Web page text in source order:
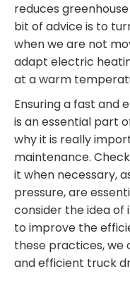
reduces
bit of advice is to
when we are not
adapt electric
at a warm
Ensuring a fast and
is an essential part
why it is really
maintenance.
it when necessary,
pressure, are
consider the idea of
to improve the
these practices, we
and efficient truck